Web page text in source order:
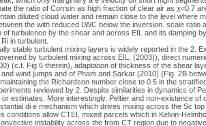
the ratio of Corrsin as high fraction of clear air as χ<0.7
diluted cloud water and remain close to the level where
the with reduced LWC below the inversion. scale
of turbulence by the shear and across EIL and its damping
in turbulent.
stable turbulent mixing layers is widely reported in the 2.
by turbulent mixing across EIL. (2003)), direct
(c.f. Fig 6 therein), adaptation of thickness of the shear
wind jumps and of Pham and Sarkar (2010) (Fig. 2B
the Richardson number close to 0.5 in the
reviewed by 2. Despite similarities in dynamics of
estimates. More interestingly, Peltier and non-existence
di e mechanism which drives mixing across the Sc
conditions allow CTEI, mixed parcels which in Kelvin-
instability across the from CT region due to